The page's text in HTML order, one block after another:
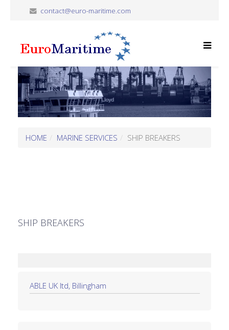
contact@euro-maritime.com
HOME MARINE SERVICES SHIP BREAKERS
SHIP BREAKERS
ABLE UK ltd, Billingham